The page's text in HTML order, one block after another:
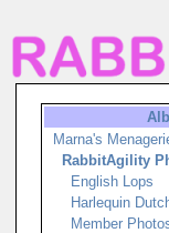
Marna's
RabbitAgility
English Lops
Harlequin
Member